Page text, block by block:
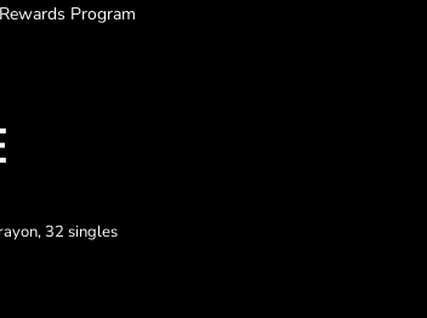
Program
32 singles